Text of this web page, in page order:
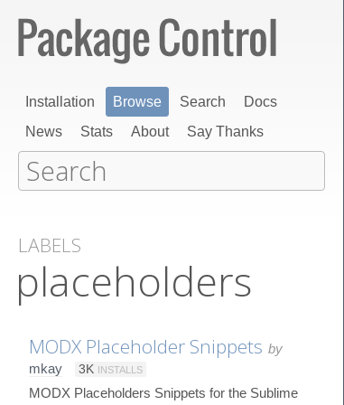
Installation Browse Search
Docs
News
Stats About Say Thanks
LABELS
placeholders
MODX Placeholder Snippets by
mkay
3K INSTALLS
MODX Placeholders Snippets for the Sublime